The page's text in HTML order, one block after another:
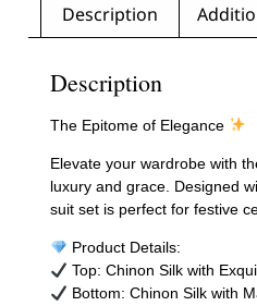
Description
Description
The Epitome of Elegance
Elevate your wardrobe with
luxury and grace. Designed
suit set is perfect for festive
Product Details:
Top: Chinon Silk with
Bottom: Chinon Silk with